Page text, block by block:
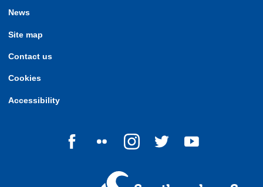
News
Site map
Contact us
Cookies
Accessibility